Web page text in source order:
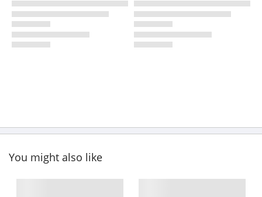
You might also like